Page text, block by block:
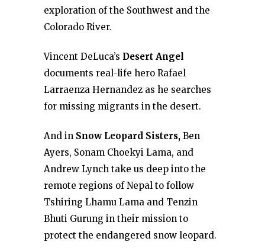
exploration of the Southwest and the
Colorado River.
Vincent DeLuca’s Desert Angel
documents real-life hero Rafael
Larraenza Hernandez as he searches
for missing migrants in the desert.
And in Snow Leopard Sisters, Ben
Ayers, Sonam Choekyi Lama, and
Andrew Lynch take us deep into the
remote regions of Nepal to follow
Tshiring Lhamu Lama and Tenzin
Bhuti Gurung in their mission to
protect the endangered snow leopard.